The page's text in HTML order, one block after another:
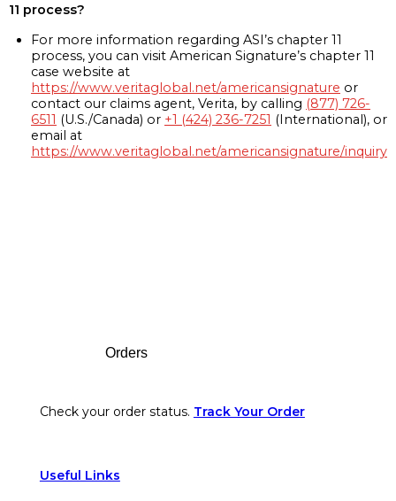
11 process?
For more information regarding ASI’s chapter 11
process, you can visit American Signature’s chapter 11
case website at
https://www.veritaglobal.net/americansignature or
contact our claims agent, Verita, by calling (877) 726-
6511 (U.S./Canada) or +1 (424) 236-7251 (International), or
email at
https://www.veritaglobal.net/americansignature/inquiry
Orders
Check your order status. Track Your Order
Useful Links